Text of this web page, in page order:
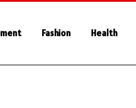
Fashion Health